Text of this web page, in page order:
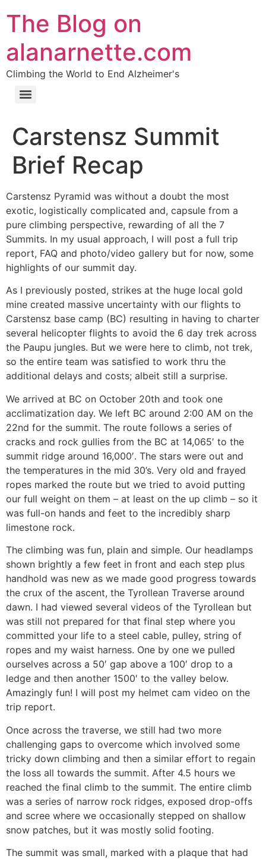
The Blog on
alanarnette.com
Climbing the World to End Alzheimer's
Carstensz Summit
Brief Recap
Carstensz Pyramid was without a doubt the most
exotic, logistically complicated and, capsule from a
pure climbing perspective, rewarding of all the 7
Summits. In my usual approach, I will post a full trip
report, FAQ and photo/video gallery but for now, some
highlights of our summit day.
As I previously posted, strikes at the huge local gold
mine created massive uncertainty with our flights to
Carstensz base camp (BC) resulting in having to charter
several helicopter flights to avoid the 6 day trek across
the Paupu jungles. But we were here to climb, not trek,
so the entire team was satisfied to work thru the
additional delays and costs; albeit still a surprise.
We arrived at BC on October 20th and took one
acclimatization day. We left BC around 2:00 AM on the
22nd for the summit. The route follows a series of
cracks and rock gullies from the BC at 14,065′ to the
summit ridge around 16,000′. The stars were out and
the temperatures in the mid 30’s. Very old and frayed
ropes marked the route but we tried to avoid putting
our full weight on them – at least on the up climb – so it
was full-on hands and feet to the incredibly sharp
limestone rock.
The climbing was fun, plain and simple. Our headlamps
shown brightly a few feet in front and each step plus
handhold was new as we made good progress towards
the crux of the ascent, the Tyrollean Traverse around
dawn. I had viewed several videos of the Tyrollean but
was still not prepared for that final step where you
committed your life to a steel cable, pulley, string of
ropes and my waist harness. One by one we pulled
ourselves across a 50′ gap above a 100′ drop to a
ledge and then another 1500′ to the valley below.
Amazingly fun! I will post my helmet cam video on the
trip report.
Once across the traverse, we still had two more
challenging gaps to overcome which involved some
tricky down climbing and then a similar effort to regain
the loss all towards the summit. After 4.5 hours we
reached the final climb to the summit. The entire climb
was a series of narrow rock ridges, exposed drop-offs
and scree where we occasionally stepped on shallow
snow patches, but it was mostly solid footing.
The summit was small, marked with a plaque that had